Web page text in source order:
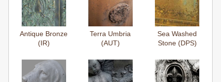
Antique Bronze
(IR)
Terra Umbria
(AUT)
Sea Washed
Stone (DPS)